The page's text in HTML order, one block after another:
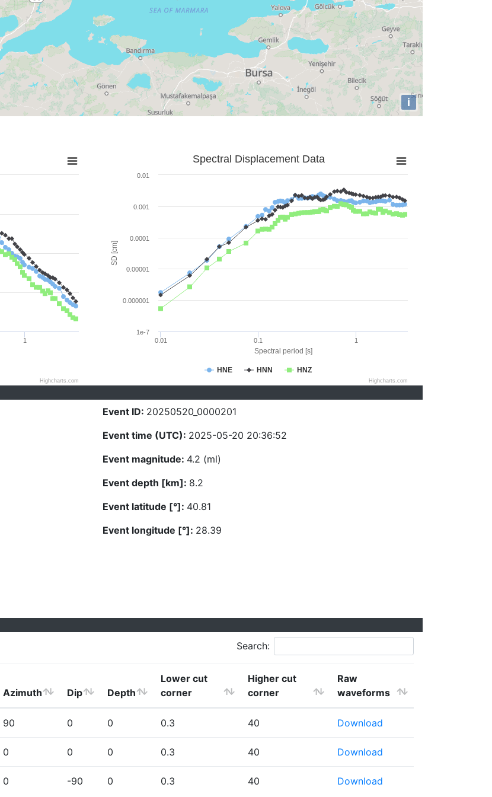
i
1
Highcharts.com
Spectral period [s]
SD [cm]
Spectral Displacement Data
HNE HNN HNZ
0.01 0.1 1
1e-7
0.000001
0.00001
0.0001
0.001
0.01
Highcharts.com
Event ID: 20250520_0000201
Event time (UTC): 2025-05-20 20:36:52
Event magnitude: 4.2 (ml)
Event depth [km]: 8.2
Event latitude [°]: 40.81
Event longitude [°]: 28.39
Search:
Azimuth Dip Depth
Lower cut
corner
Higher cut
corner
Raw
waveforms
90 0 0 0.3 40 Download
0 0 0 0.3 40 Download
0 -90 0 0.3 40 Download